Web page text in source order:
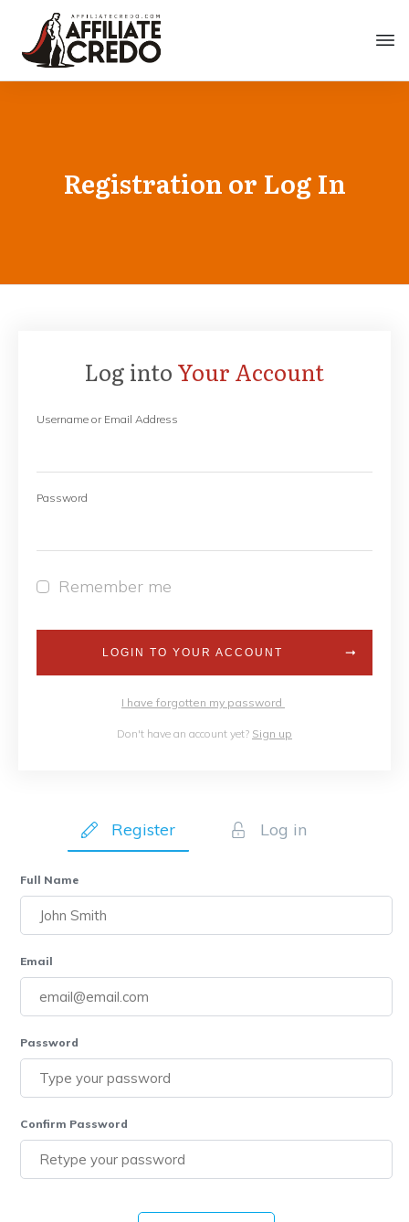
Registration or Log In
Log into Your Account
Username or Email Address
Password
Remember me
LOGIN TO YOUR ACCOUNT
I have forgotten my password
Don't have an account yet? Sign up
Register Log in
Full Name
Email
Password
Confirm Password